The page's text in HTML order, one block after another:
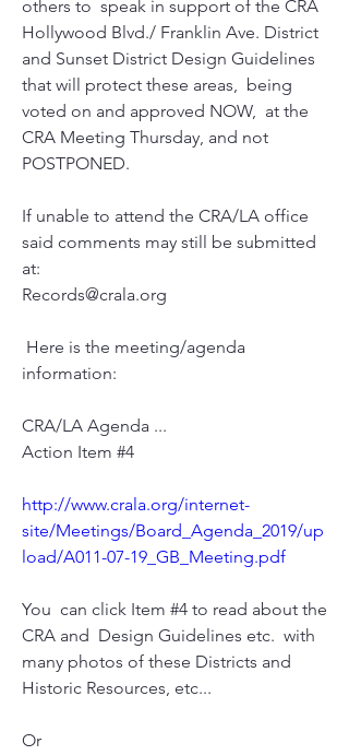
others to  speak in support of the CRA
Hollywood Blvd./ Franklin Ave. District
and Sunset District Design Guidelines
that will protect these areas,  being
voted on and approved NOW,  at the
CRA Meeting Thursday, and not
POSTPONED.
If unable to attend the CRA/LA office
said comments may still be submitted
at:
Records@crala.org
information:
CRA/LA Agenda ...
Action Item #4
http://www.crala.org/internet-
site/Meetings/Board_Agenda_2019/up
load/A011-07-19_GB_Meeting.pdf
You  can click Item #4 to read about the
CRA and  Design Guidelines etc.  with
many photos of these Districts and
Historic Resources, etc...
Or